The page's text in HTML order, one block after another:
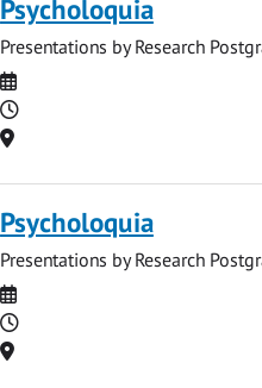
Psycholoquia
Presentations by Research
Date
Time
Location
Psycholoquia
Presentations by Research
Date
Time
Location